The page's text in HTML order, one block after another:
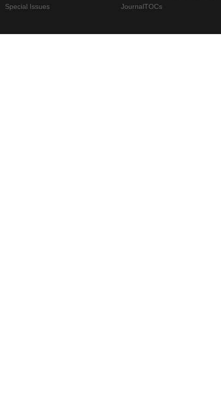
Special Issues
JournalTOCs